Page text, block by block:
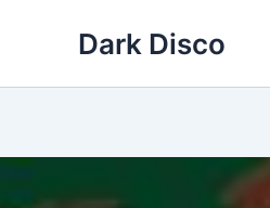
Dark Disco